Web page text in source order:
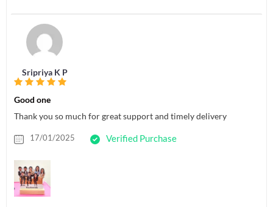
Sripriya K P
Good one
Thank you so much for great support and timely delivery
17/01/2025 Verified Purchase